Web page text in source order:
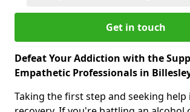
Get in touch
Defeat Your Addiction with the
Empathetic Professionals in
Taking the first step and seeking help